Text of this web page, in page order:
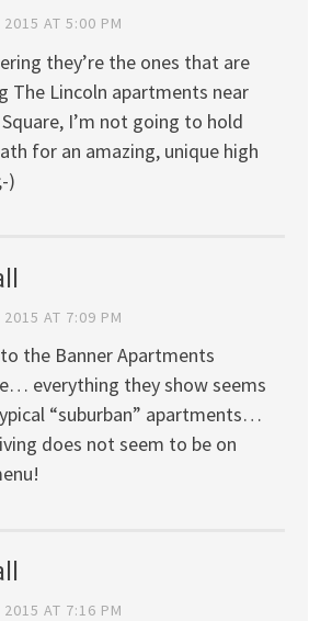
2015 AT 5:00 PM
they’re the ones that are
The Lincoln apartments near
I’m not going to hold
for an amazing, unique high
)
2015 AT 7:09 PM
the Banner Apartments
everything they show seems
“suburban” apartments…
does not seem to be on
2015 AT 7:16 PM